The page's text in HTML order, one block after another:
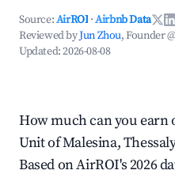
Source:AirROI ·Airbnb Data
Reviewed byJun Zhou, Founder
Updated:2026-08-08
How much can you
Unit of Malesina,
Based on AirROI's 2026